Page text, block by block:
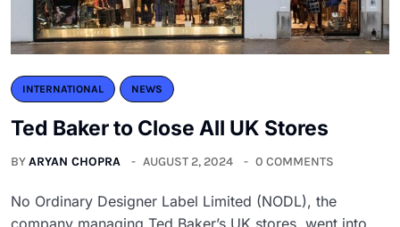
INTERNATIONAL NEWS
Ted Baker to Close All UK Stores
BYARYAN CHOPRA AUGUST 2, 2024 0 COMMENTS
No Ordinary Designer Label Limited (NODL), the